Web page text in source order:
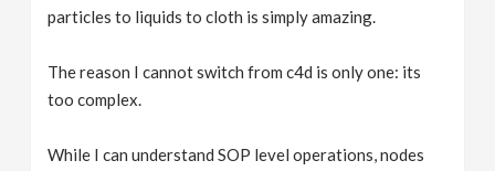
particles to liquids to cloth is simply amazing.
The reason I cannot switch from c4d is only one: its
too complex.
While I can understand SOP level operations, nodes